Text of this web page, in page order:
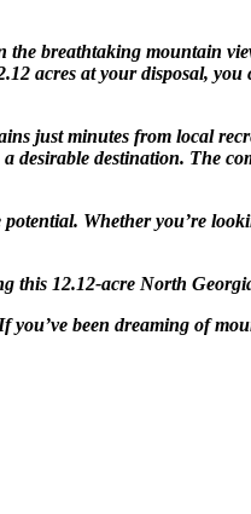
breathtaking mountain
acres at your disposal,
just minutes from local
destination. The
Whether you’re
this 12.12-acre North
been dreaming of